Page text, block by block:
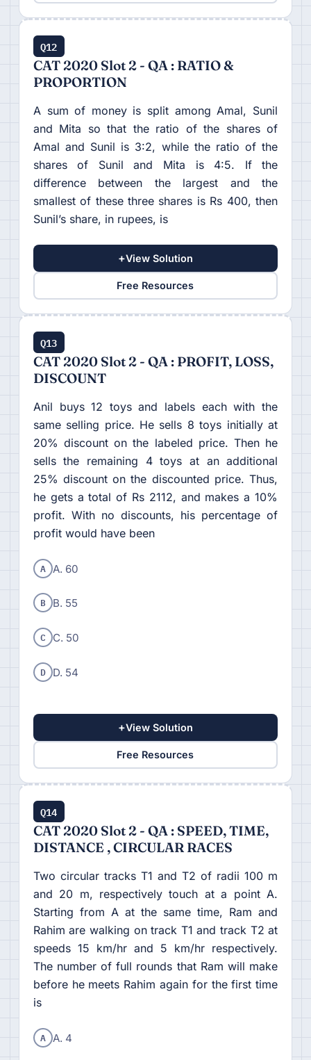
Q12
CAT 2020 Slot 2 - QA : RATIO &
PROPORTION
A sum of money is split among Amal, Sunil
and Mita so that the ratio of the shares of
Amal and Sunil is 3:2, while the ratio of the
shares of Sunil and Mita is 4:5. If the
difference between the largest and the
smallest of these three shares is Rs 400, then
Sunil’s share, in rupees, is
+View Solution
Free Resources
Q13
CAT 2020 Slot 2 - QA : PROFIT, LOSS,
DISCOUNT
Anil buys 12 toys and labels each with the
same selling price. He sells 8 toys initially at
20% discount on the labeled price. Then he
sells the remaining 4 toys at an additional
25% discount on the discounted price. Thus,
he gets a total of Rs 2112, and makes a 10%
profit. With no discounts, his percentage of
profit would have been
A A. 60
B B. 55
C C. 50
D D. 54
+View Solution
Free Resources
Q14
CAT 2020 Slot 2 - QA : SPEED, TIME,
DISTANCE , CIRCULAR RACES
Two circular tracks T1 and T2 of radii 100 m
and 20 m, respectively touch at a point A.
Starting from A at the same time, Ram and
Rahim are walking on track T1 and track T2 at
speeds 15 km/hr and 5 km/hr respectively.
The number of full rounds that Ram will make
before he meets Rahim again for the first time
is
A A. 4